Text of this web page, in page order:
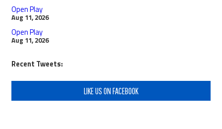
Open Play
Aug 11, 2026
Open Play
Aug 11, 2026
Recent Tweets:
LIKE US ON FACEBOOK